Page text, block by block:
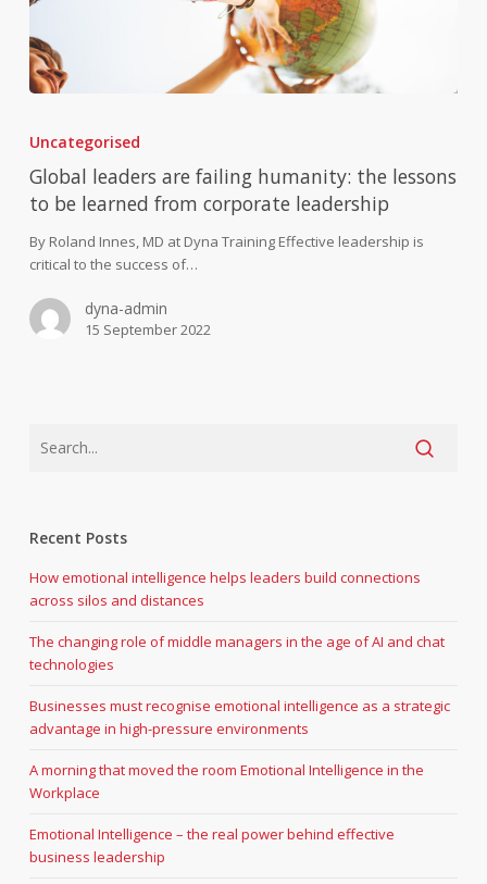
are
failing
humanity:
the
lessons
to
learned
from
Uncategorised
Global leaders are failing humanity: the lessons
to be learned from corporate leadership
By Roland Innes, MD at Dyna Training Effective leadership is
critical to the success of…
dyna-admin
15 September 2022
Recent Posts
How emotional intelligence helps leaders build connections
across silos and distances
The changing role of middle managers in the age of AI and chat
technologies
Businesses must recognise emotional intelligence as a strategic
advantage in high-pressure environments
A morning that moved the room Emotional Intelligence in the
Workplace
Emotional Intelligence – the real power behind effective
business leadership